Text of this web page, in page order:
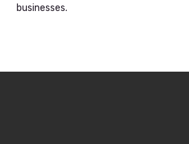
businesses.